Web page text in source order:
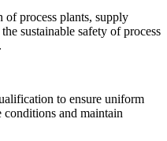
of process plants, supply
sustainable safety of process
to ensure uniform
conditions and maintain